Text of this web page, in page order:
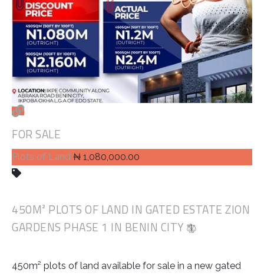
FOR SALE
Plots of Land ₦ 1,080,000.00
450M² PLOTS OF LAND IN GATED ESTATE ZION
GARDENS PHASE 1 IN BENIN CITY
450m² plots of land available for sale in a new gated